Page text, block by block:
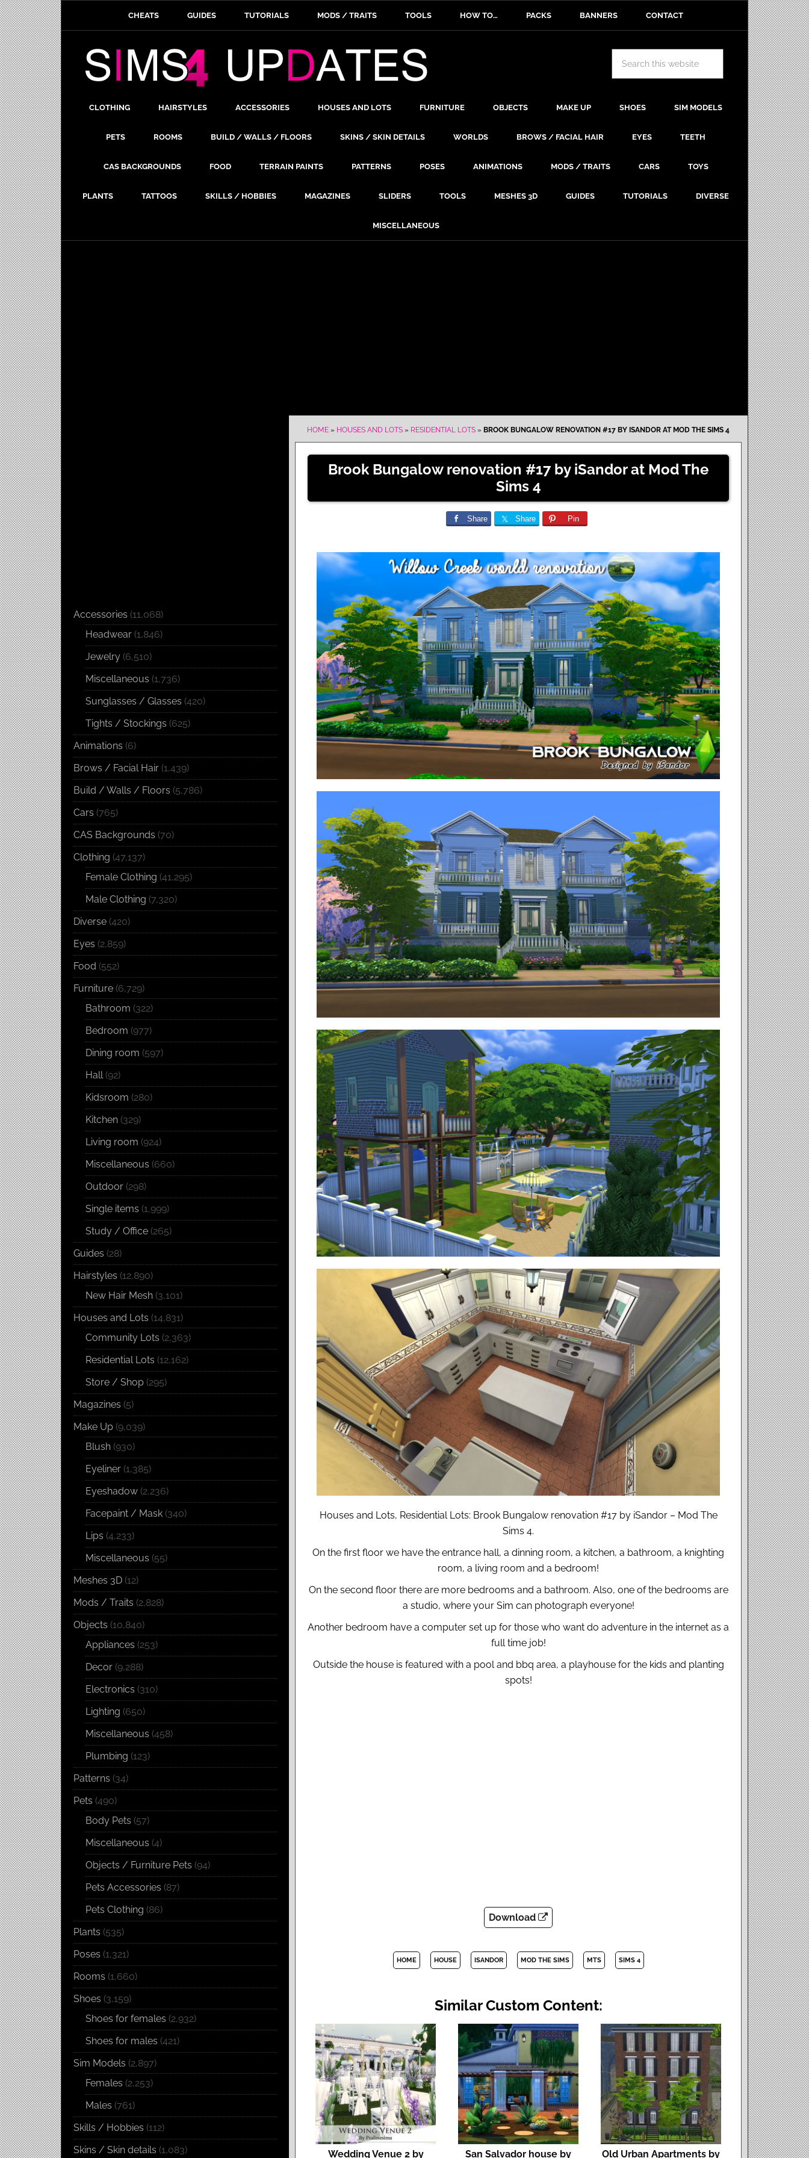
CHEATS GUIDES TUTORIALS MODS / TRAITS TOOLS HOW TO… PACKS BANNERS CONTACT
CLOTHING HAIRSTYLES ACCESSORIES HOUSES AND LOTS FURNITURE OBJECTS MAKE UP SHOES SIM MODELS
PETS ROOMS BUILD / WALLS / FLOORS SKINS / SKIN DETAILS WORLDS BROWS / FACIAL HAIR EYES TEETH
CAS BACKGROUNDS FOOD TERRAIN PAINTS PATTERNS POSES ANIMATIONS MODS / TRAITS CARS TOYS
PLANTS TATTOOS SKILLS / HOBBIES MAGAZINES SLIDERS TOOLS MESHES 3D GUIDES TUTORIALS DIVERSE
MISCELLANEOUS
HOME » HOUSES AND LOTS » RESIDENTIAL LOTS » BROOK BUNGALOW RENOVATION #17 BY ISANDOR AT MOD THE SIMS 4
Brook Bungalow renovation #17 by iSandor at Mod The
Sims 4
Share Share Pin
Houses and Lots, Residential Lots: Brook Bungalow renovation #17 by iSandor – Mod The
Sims 4.
On the first floor we have the entrance hall, a dinning room, a kitchen, a bathroom, a knighting
room, a living room and a bedroom!
On the second floor there are more bedrooms and a bathroom. Also, one of the bedrooms are
a studio, where your Sim can photograph everyone!
Another bedroom have a computer set up for those who want do adventure in the internet as a
full time job!
Outside the house is featured with a pool and bbq area, a playhouse for the kids and planting
spots!
Download
HOME HOUSE ISANDOR MOD THE SIMS MTS SIMS 4
Similar Custom Content:
Wedding Venue 2 by San Salvador house by Old Urban Apartments by
Accessories (11,068)
Headwear (1,846)
Jewelry (6,510)
Miscellaneous (1,736)
Sunglasses / Glasses (420)
Tights / Stockings (625)
Animations (6)
Brows / Facial Hair (1,439)
Build / Walls / Floors (5,786)
Cars (765)
CAS Backgrounds (70)
Clothing (47,137)
Female Clothing (41,295)
Male Clothing (7,320)
Diverse (420)
Eyes (2,859)
Food (552)
Furniture (6,729)
Bathroom (322)
Bedroom (977)
Dining room (597)
Hall(92)
Kidsroom (280)
Kitchen (329)
Living room (924)
Miscellaneous (660)
Outdoor (298)
Single items (1,999)
Study / Office (265)
Guides (28)
Hairstyles (12,890)
New Hair Mesh (3,101)
Houses and Lots (14,831)
Community Lots (2,363)
Residential Lots (12,162)
Store / Shop (295)
Magazines (5)
Make Up (9,039)
Blush (930)
Eyeliner (1,385)
Eyeshadow (2,236)
Facepaint / Mask (340)
Lips (4,233)
Miscellaneous (55)
Meshes 3D (12)
Mods / Traits (2,828)
Objects (10,840)
Appliances (253)
Decor (9,288)
Electronics (310)
Lighting (650)
Miscellaneous (458)
Plumbing (123)
Patterns (34)
Pets (490)
Body Pets (57)
Miscellaneous (4)
Objects / Furniture Pets (94)
Pets Accessories (87)
Pets Clothing (86)
Plants (535)
Poses (1,321)
Rooms (1,660)
Shoes (3,159)
Shoes for females (2,932)
Shoes for males (421)
Sim Models (2,897)
Females (2,253)
Males (761)
Skills / Hobbies (112)
Skins / Skin details (1,083)